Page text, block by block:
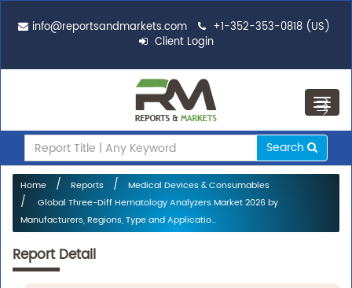
info@reportsandmarkets.com
+1-352-353-0818 (US)
Client Login
Search
Home Reports
Medical Devices & Consumables
Global Three-Diff Hematology Analyzers Market 2026 by
Manufacturers, Regions, Type and Applicatio...
Report Detail